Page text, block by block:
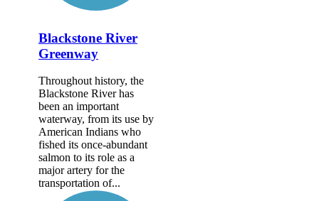
Blackstone River
Greenway
Throughout history, the
Blackstone River has
been an important
waterway, from its use by
American Indians who
fished its once-abundant
salmon to its role as a
major artery for the
transportation of...